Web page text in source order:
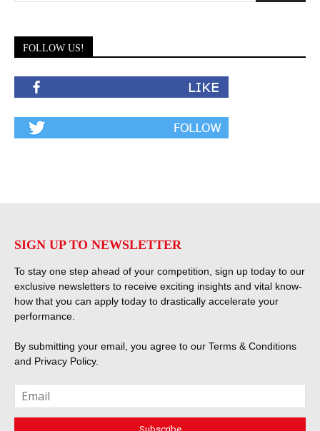
FOLLOW US!
SIGN UP TO NEWSLETTER
To stay one step ahead of your competition, sign up today to our
exclusive newsletters to receive exciting insights and vital know-
how that you can apply today to drastically accelerate your
performance.
By submitting your email, you agree to our Terms & Conditions
and Privacy Policy.